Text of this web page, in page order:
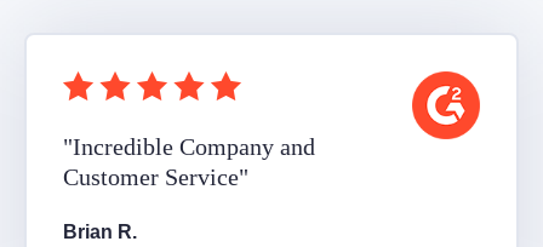
"Incredible Company and
Customer Service"
Brian R.